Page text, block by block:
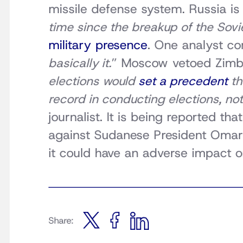
missile defense system. Russia
time since the breakup of the
military presence. One analyst
basically it.” Moscow vetoed
elections wouldset a precedent
record in conducting elections,
journalist. It is being reported
against Sudanese President
it could have an adverse impact
Share: